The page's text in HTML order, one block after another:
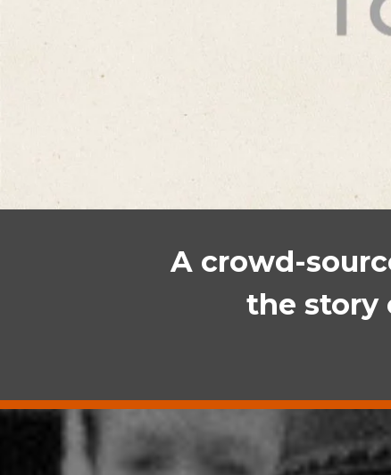
A crowd-
the story